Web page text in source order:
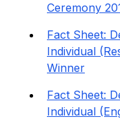
Ceremony
Fact Sheet:
Individual
Winner
Fact Sheet:
Individual